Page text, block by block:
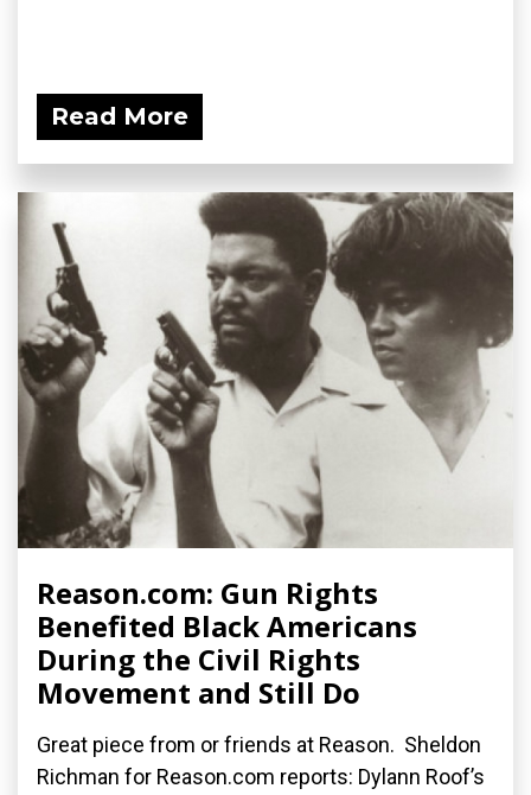
Read More
Reason.com: Gun Rights
Benefited Black Americans
During the Civil Rights
Movement and Still Do
Great piece from or friends at Reason. Sheldon
Richman for Reason.com reports: Dylann Roof’s